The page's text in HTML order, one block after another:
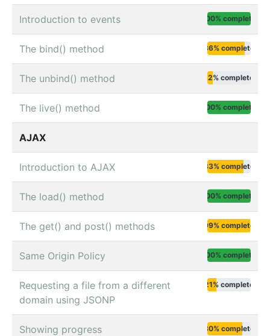
Introduction to events 100% complete
The bind() method 86% complete
The unbind() method 12% complete
The live() method 100% complete
AJAX
Introduction to AJAX 83% complete
The load() method 100% complete
The get() and post() methods 99% complete
Same Origin Policy 100% complete
Requesting a file from a different
domain using JSONP
21% complete
Showing progress 80% complete